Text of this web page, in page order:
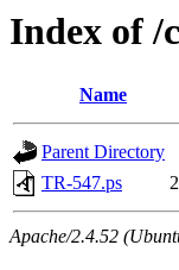
Index of /
Name
Parent Directory
TR-547.ps
Apache/2.4.52